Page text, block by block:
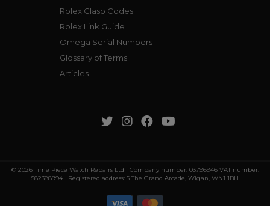
Rolex Clasp Codes
Rolex Link Guide
Omega Serial Numbers
Glossary of Terms
Articles
© 2026 Time Piece Watch Repairs Ltd Company number: 03796946 VAT number:
582388994 Registered address: 5 The Grand Arcade, Wigan, WN1 1BH